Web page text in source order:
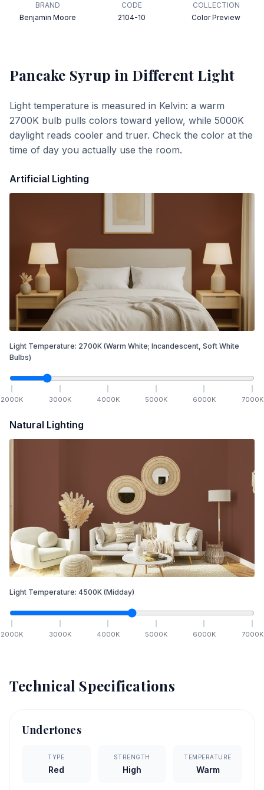
BRAND
Benjamin Moore
CODE
2104-10
COLLECTION
Color Preview
Pancake Syrup in Different Light
Light temperature is measured in Kelvin: a warm
2700K bulb pulls colors toward yellow, while 5000K
daylight reads cooler and truer. Check the color at the
time of day you actually use the room.
Artificial Lighting
Light Temperature: 2700K (Warm White; Incandescent, Soft White
Bulbs)
2000K 3000K 4000K 5000K 6000K 7000K
Natural Lighting
Light Temperature: 4500K (Midday)
2000K 3000K 4000K 5000K 6000K 7000K
Technical Specifications
Undertones
TYPE
Red
STRENGTH
High
TEMPERATURE
Warm